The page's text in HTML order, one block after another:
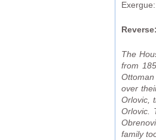
Reverse:
The
from
over
Orlovic,
Orlovic.
family